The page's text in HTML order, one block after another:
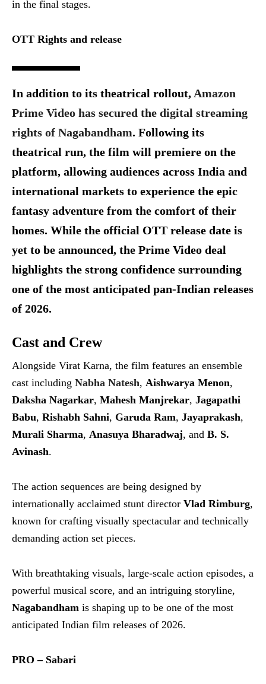
in the final stages.
OTT Rights and release
In addition to its theatrical rollout, Amazon
Prime Video has secured the digital streaming
rights of Nagabandham. Following its
theatrical run, the film will premiere on the
platform, allowing audiences across India and
international markets to experience the epic
fantasy adventure from the comfort of their
homes. While the official OTT release date is
yet to be announced, the Prime Video deal
highlights the strong confidence surrounding
one of the most anticipated pan-Indian releases
of 2026.
Cast and Crew
Alongside Virat Karna, the film features an ensemble
cast including Nabha Natesh, Aishwarya Menon,
Daksha Nagarkar, Mahesh Manjrekar, Jagapathi
Babu, Rishabh Sahni, Garuda Ram, Jayaprakash,
Murali Sharma, Anasuya Bharadwaj, and B. S.
Avinash.
The action sequences are being designed by
internationally acclaimed stunt director Vlad Rimburg,
known for crafting visually spectacular and technically
demanding action set pieces.
With breathtaking visuals, large-scale action episodes, a
powerful musical score, and an intriguing storyline,
Nagabandham is shaping up to be one of the most
anticipated Indian film releases of 2026.
PRO – Sabari